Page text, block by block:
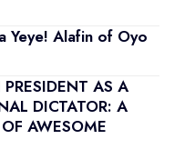
Yeye! Alafin of Oyo
AS A
DICTATOR: A
AWESOME